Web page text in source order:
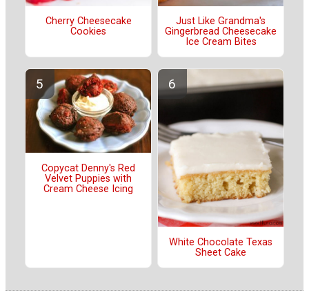
Cherry Cheesecake
Cookies
Just Like Grandma's
Gingerbread Cheesecake
Ice Cream Bites
Copycat Denny's Red
Velvet Puppies with
Cream Cheese Icing
White Chocolate Texas
Sheet Cake